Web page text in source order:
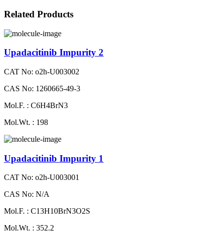
Related Products
Upadacitinib Impurity 2
CAT No: o2h-U003002
CAS No: 1260665-49-3
Mol.F. : C6H4BrN3
Mol.Wt. : 198
Upadacitinib Impurity 1
CAT No: o2h-U003001
CAS No: N/A
Mol.F. : C13H10BrN3O2S
Mol.Wt. : 352.2